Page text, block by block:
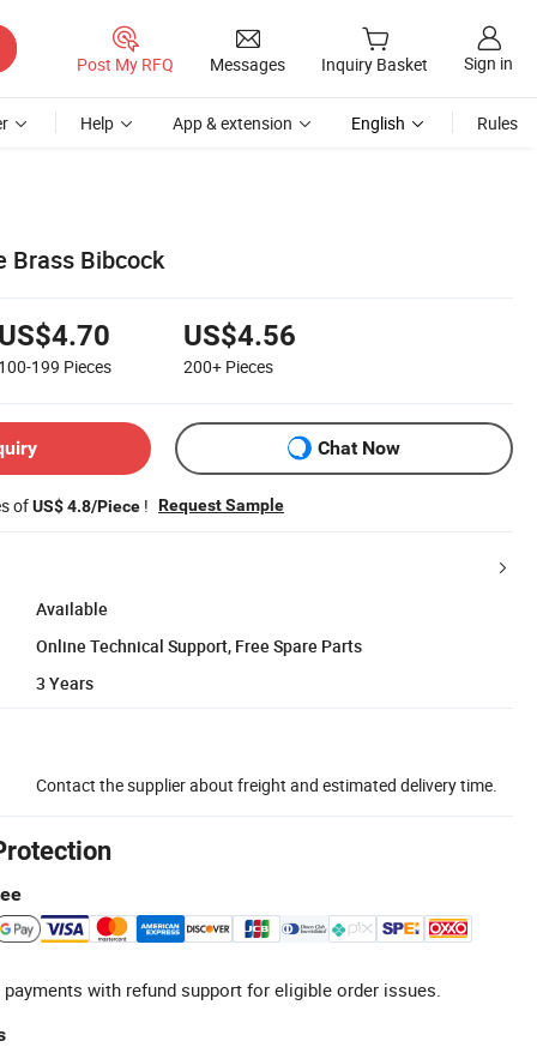
Post My RFQ Messages Inquiry Basket Sign in
Help App & extension English Rules
Brass Bibcock
199 Pieces
US$4.56
200+ Pieces
Chat Now
ofUS$ 4.8/Piece ! Request Sample
Available
Online Technical Support, Free Spare Parts
3 Years
Contact the supplier about freight and estimated delivery time.
with refund support for eligible order issues.